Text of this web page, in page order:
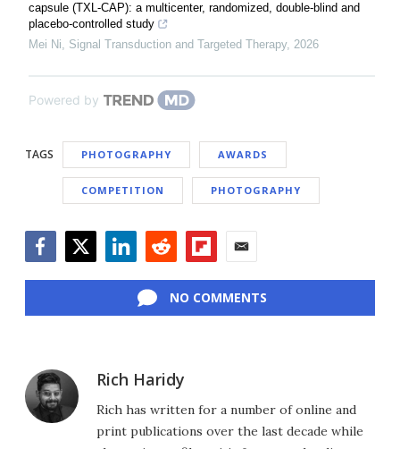
capsule (TXL-CAP): a multicenter, randomized, double-blind and
placebo-controlled study
Mei Ni, Signal Transduction and Targeted Therapy, 2026
Powered by
TAGS PHOTOGRAPHY AWARDS
COMPETITION PHOTOGRAPHY
NO COMMENTS
Rich Haridy
Rich has written for a number of online and
print publications over the last decade while